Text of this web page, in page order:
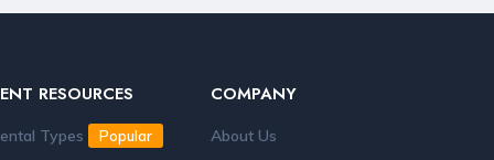
RESOURCES
Types Popular
COMPANY
About Us